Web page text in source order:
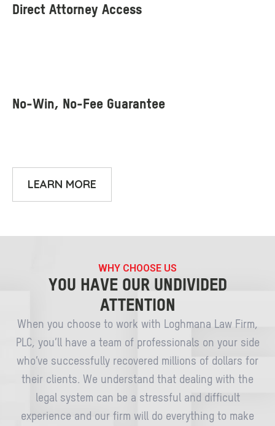
LEARN MORE
WHY CHOOSE US
YOU HAVE OUR UNDIVIDED
ATTENTION
When you choose to work with Loghmana Law Firm,
PLC, you’ll have a team of professionals on your side
who’ve successfully recovered millions of dollars for
their clients. We understand that dealing with the
legal system can be a stressful and difficult
experience and our firm will do everything to make